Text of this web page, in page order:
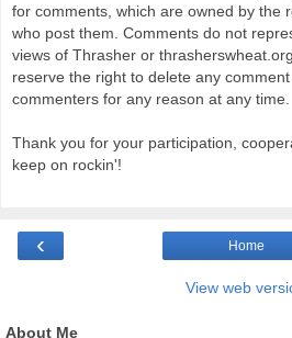
for comments, which are owned by the
who post them. Comments do not
views of Thrasher or
reserve the right to delete any
commenters for any reason at any time.
Thank you for your participation,
keep on rockin'!
‹ Home
View web
About Me